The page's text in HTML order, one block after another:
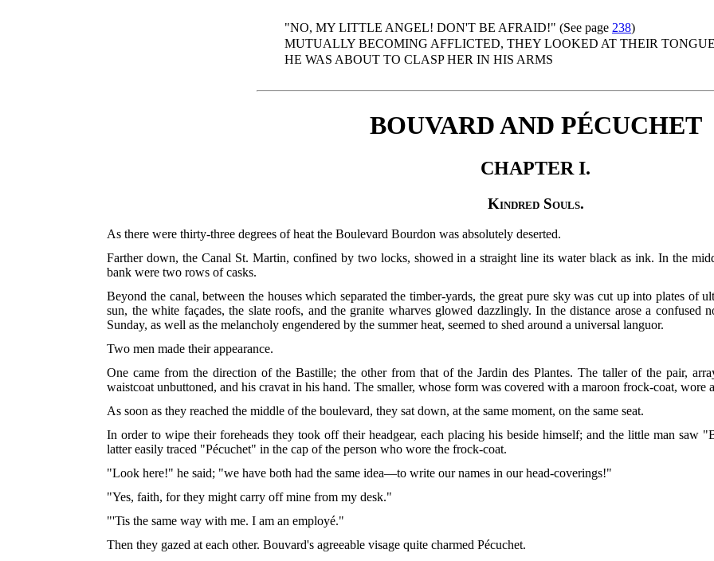
"NO, MY LITTLE ANGEL! DON'T BE AFRAID!" (See page 238)
MUTUALLY BECOMING AFFLICTED, THEY LOOKED AT THEIR
HE WAS ABOUT TO CLASP HER IN HIS ARMS
BOUVARD AND PÉCUCHET
CHAPTER I.
Kindred Souls.
As there were thirty-three degrees of heat the Boulevard Bourdon was absolutely deserted.
Farther down, the Canal St. Martin, confined by two locks, showed in a straight line its water black as ink. In the
bank were two rows of casks.
Beyond the canal, between the houses which separated the timber-yards, the great pure sky was cut up into plates of
sun, the white façades, the slate roofs, and the granite wharves glowed dazzlingly. In the distance arose a confused
Sunday, as well as the melancholy engendered by the summer heat, seemed to shed around a universal languor.
Two men made their appearance.
One came from the direction of the Bastille; the other from that of the Jardin des Plantes. The taller of the pair,
waistcoat unbuttoned, and his cravat in his hand. The smaller, whose form was covered with a maroon frock-coat, wore
As soon as they reached the middle of the boulevard, they sat down, at the same moment, on the same seat.
In order to wipe their foreheads they took off their headgear, each placing his beside himself; and the little man saw
latter easily traced "Pécuchet" in the cap of the person who wore the frock-coat.
"Look here!" he said; "we have both had the same idea—to write our names in our head-coverings!"
"Yes, faith, for they might carry off mine from my desk."
"'Tis the same way with me. I am an employé."
Then they gazed at each other. Bouvard's agreeable visage quite charmed Pécuchet.